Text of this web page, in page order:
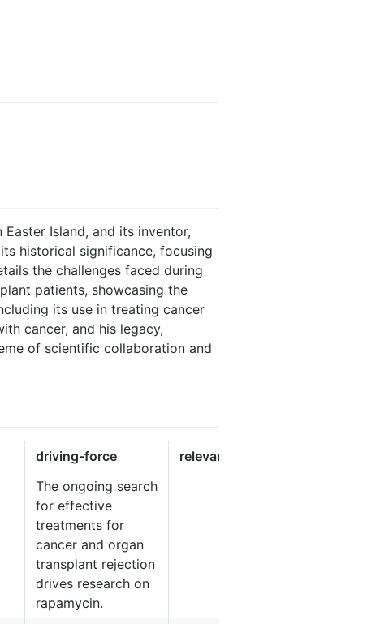
Island, and its inventor,
historical significance, focusing
the challenges faced during
patients, showcasing the
its use in treating cancer
cancer, and his legacy,
of scientific collaboration and
driving-force relevancy
The ongoing search
for effective
treatments for
cancer and organ
transplant rejection
drives research on
rapamycin.